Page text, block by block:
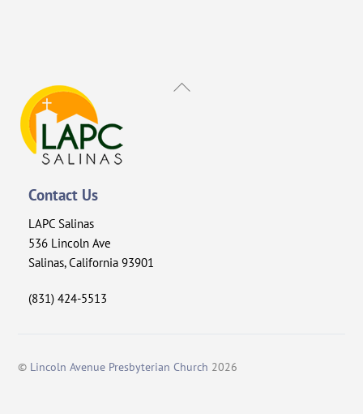
Back
Contact Us
LAPC Salinas
536 Lincoln Ave
Salinas, California 93901
(831) 424-5513
© Lincoln Avenue Presbyterian Church 2026